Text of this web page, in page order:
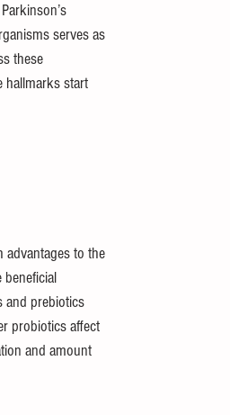
serves as
these
hallmarks start
to the
and prebiotics
probiotics affect
and amount